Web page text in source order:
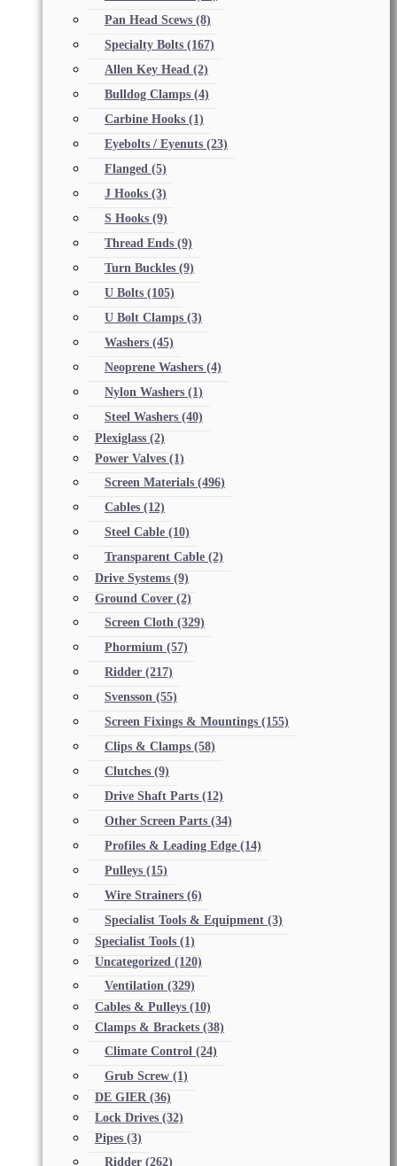
Pan Head Scews (8)
Specialty Bolts (167)
Allen Key Head (2)
Bulldog Clamps (4)
Carbine Hooks (1)
Eyebolts / Eyenuts (23)
Flanged (5)
J Hooks (3)
S Hooks (9)
Thread Ends (9)
Turn Buckles (9)
U Bolts (105)
U Bolt Clamps (3)
Washers (45)
Neoprene Washers (4)
Nylon Washers (1)
Steel Washers (40)
Plexiglass (2)
Power Valves (1)
Screen Materials (496)
Cables (12)
Steel Cable (10)
Transparent Cable (2)
Drive Systems (9)
Ground Cover (2)
Screen Cloth (329)
Phormium (57)
Ridder (217)
Svensson (55)
Screen Fixings & Mountings (155)
Clips & Clamps (58)
Clutches (9)
Drive Shaft Parts (12)
Other Screen Parts (34)
Profiles & Leading Edge (14)
Pulleys (15)
Wire Strainers (6)
Specialist Tools & Equipment (3)
Specialist Tools (1)
Uncategorized (120)
Ventilation (329)
Cables & Pulleys (10)
Clamps & Brackets (38)
Climate Control (24)
Grub Screw (1)
DE GIER (36)
Lock Drives (32)
Pipes (3)
Ridder (262)